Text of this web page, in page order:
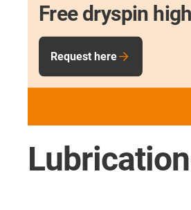
Free dryspin
Request here